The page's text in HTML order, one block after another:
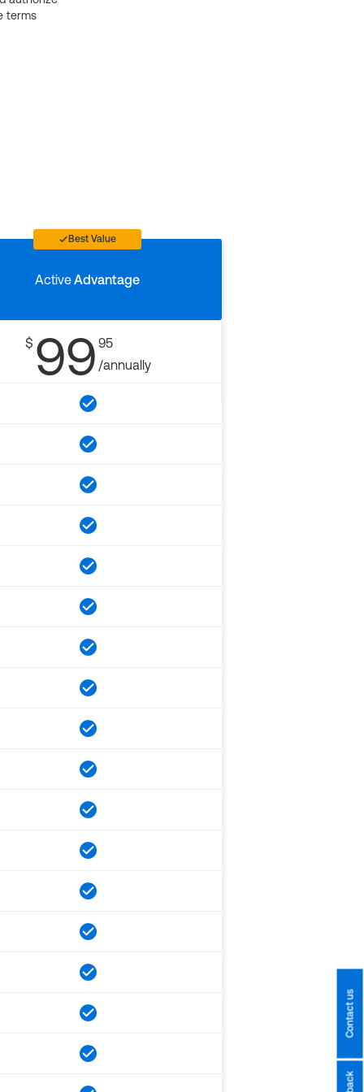
terms
Best Value
ActiveAdvantage
$ 99 95
/annually
Contact us